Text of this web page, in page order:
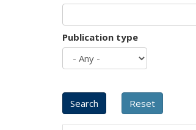
Publication type